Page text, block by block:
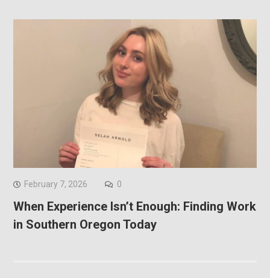
February 7, 2026 0
When Experience Isn’t Enough: Finding Work
in Southern Oregon Today